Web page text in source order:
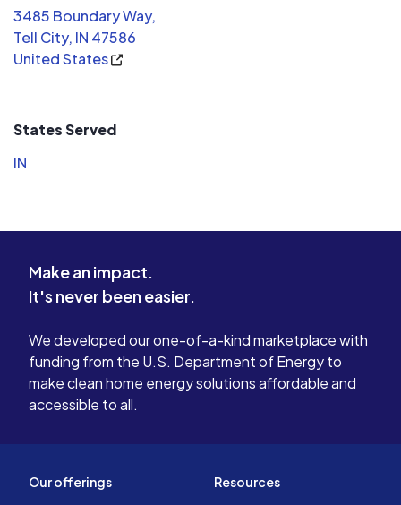
3485 Boundary Way,
Tell City, IN 47586
United States
States Served
IN
Make an impact.
It's never been easier.
We developed our one-of-a-kind marketplace with
funding from the U.S. Department of Energy to
make clean home energy solutions affordable and
accessible to all.
Our offerings Resources